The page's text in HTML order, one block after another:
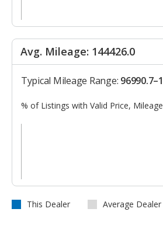
Avg. Mileage: 144426.0
Typical Mileage Range:
% of Listings with Valid Price,
This Dealer Average Dealer